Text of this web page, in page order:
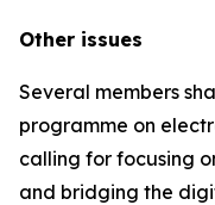
Other issues
Several members
programme on
calling for focusing
and bridging the